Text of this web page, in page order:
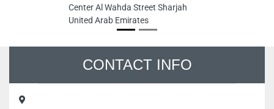
Center Al Wahda Street Sharjah
United Arab Emirates
CONTACT INFO